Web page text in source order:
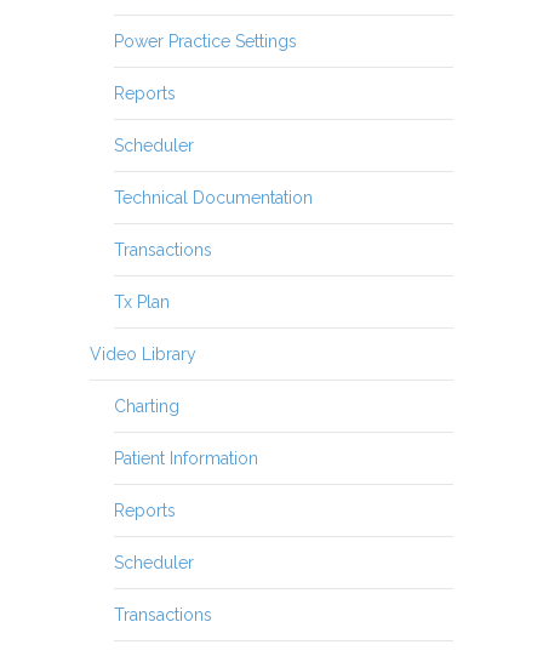
Power Practice Settings
Reports
Scheduler
Technical Documentation
Transactions
Tx Plan
Video Library
Charting
Patient Information
Reports
Scheduler
Transactions